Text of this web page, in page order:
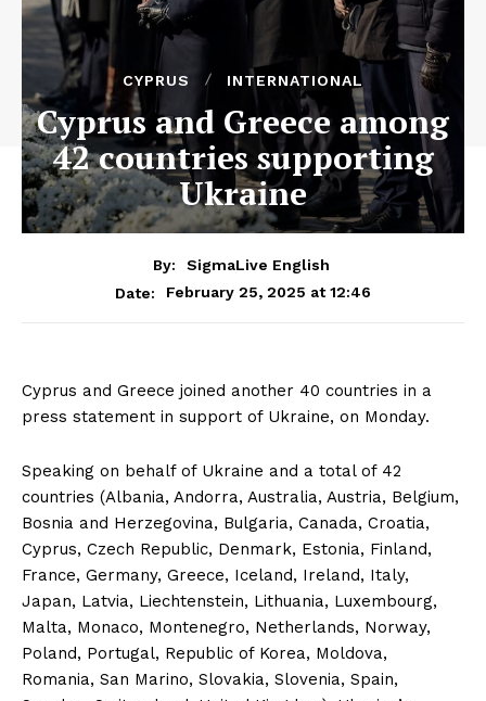
CYPRUS INTERNATIONAL
Cyprus and Greece among
42 countries supporting
Ukraine
By:
SigmaLive English
Date:
February 25, 2025 at 12:46
Cyprus and Greece joined another 40 countries in a
press statement in support of Ukraine, on Monday.
Speaking on behalf of Ukraine and a total of 42
countries (Albania, Andorra, Australia, Austria, Belgium,
Bosnia and Herzegovina, Bulgaria, Canada, Croatia,
Cyprus, Czech Republic, Denmark, Estonia, Finland,
France, Germany, Greece, Iceland, Ireland, Italy,
Japan, Latvia, Liechtenstein, Lithuania, Luxembourg,
Malta, Monaco, Montenegro, Netherlands, Norway,
Poland, Portugal, Republic of Korea, Moldova,
Romania, San Marino, Slovakia, Slovenia, Spain,